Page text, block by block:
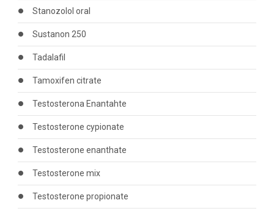
Stanozolol oral
Sustanon 250
Tadalafil
Tamoxifen citrate
Testosterona Enantahte
Testosterone cypionate
Testosterone enanthate
Testosterone mix
Testosterone propionate